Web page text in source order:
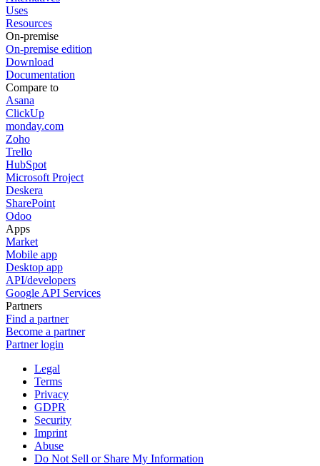
Uses
Resources
On-premise
On-premise edition
Download
Documentation
Compare to
Asana
ClickUp
monday.com
Zoho
Trello
HubSpot
Microsoft Project
Deskera
SharePoint
Odoo
Apps
Market
Mobile app
Desktop app
API/developers
Google API Services
Partners
Find a partner
Become a partner
Partner login
Legal
Terms
Privacy
GDPR
Security
Imprint
Abuse
Do Not Sell or Share My Information